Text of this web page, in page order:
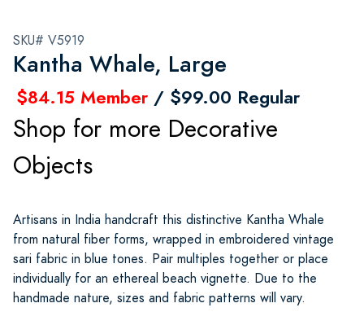
SKU# V5919
Kantha Whale, Large
$84.15 Member / $99.00 Regular
Shop for more Decorative
Objects
Artisans in India handcraft this distinctive Kantha Whale
from natural fiber forms, wrapped in embroidered vintage
sari fabric in blue tones. Pair multiples together or place
individually for an ethereal beach vignette. Due to the
handmade nature, sizes and fabric patterns will vary.